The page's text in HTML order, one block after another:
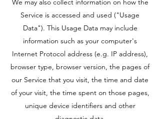
We may also collect information on how the
Service is accessed and used ("Usage
Data"). This Usage Data may include
information such as your computer's
Internet Protocol address (e.g. IP address),
browser type, browser version, the pages of
our Service that you visit, the time and date
of your visit, the time spent on those pages,
unique device identifiers and other